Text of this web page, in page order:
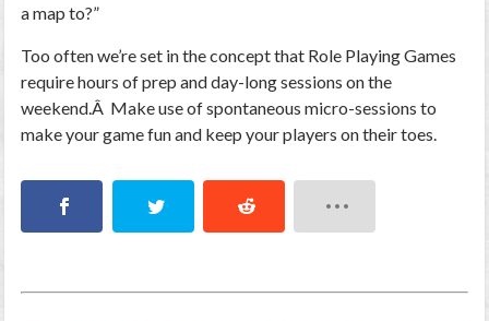
a map to?”
Too often we’re set in the concept that Role Playing Games
require hours of prep and day-long sessions on the
weekend.Â Make use of spontaneous micro-sessions to
make your game fun and keep your players on their toes.